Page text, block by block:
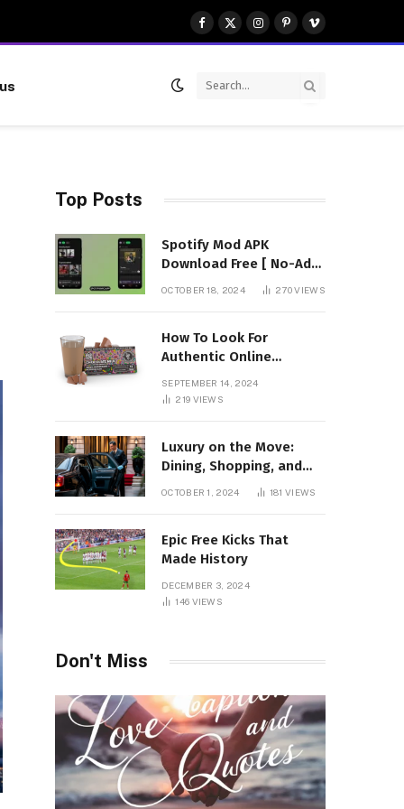
Facebook
X
(Twitter)
Instagram
Pinterest
Vimeo
Top Posts
Spotify Mod APK
Download Free [ No-Ads]
Premium Unlocked
OCTOBER 18, 2024 270VIEWS
How To Look For
Authentic Online
Mushroom Chocolates?
SEPTEMBER 14, 2024
219 VIEWS
Luxury on the Move:
Dining, Shopping, and
Nightlife in Style with a
OCTOBER 1, 2024 181VIEWS
Epic Free Kicks That
Made History
DECEMBER 3, 2024
146 VIEWS
Don't Miss